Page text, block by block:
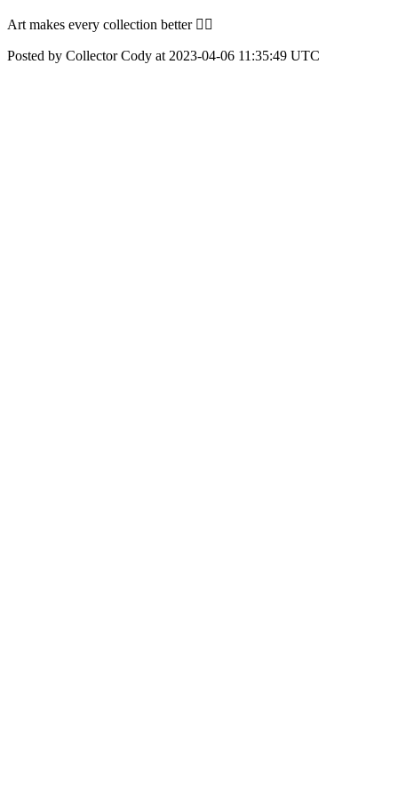
Art makes every collection better 👍🏼
Posted by Collector Cody at 2023-04-06 11:35:49 UTC